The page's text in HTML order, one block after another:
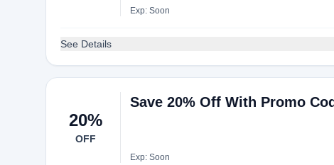
Exp: Soon
See Details
20%
OFF
Save 20% Off With Promo
Exp: Soon